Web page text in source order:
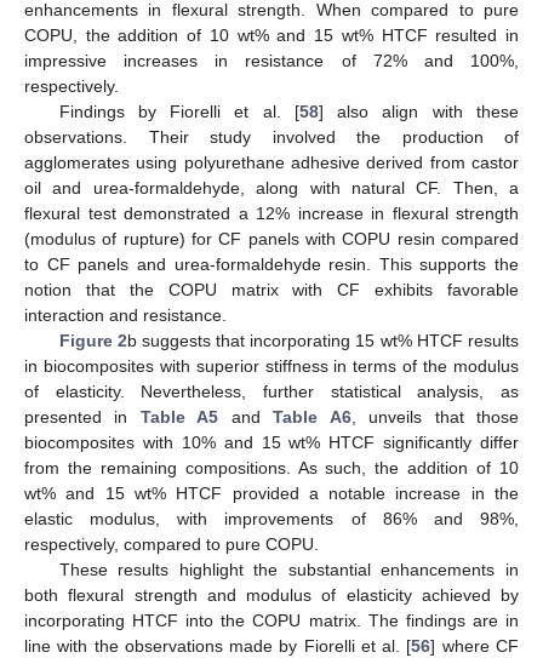
enhancements in flexural strength. When compared to pure
COPU, the addition of 10 wt% and 15 wt% HTCF resulted in
impressive increases in resistance of 72% and 100%,
respectively.
Findings by Fiorelli et al. [58] also align with these
observations. Their study involved the production of
agglomerates using polyurethane adhesive derived from castor
oil and urea-formaldehyde, along with natural CF. Then, a
flexural test demonstrated a 12% increase in flexural strength
(modulus of rupture) for CF panels with COPU resin compared
to CF panels and urea-formaldehyde resin. This supports the
notion that the COPU matrix with CF exhibits favorable
interaction and resistance.
Figure 2b suggests that incorporating 15 wt% HTCF results
in biocomposites with superior stiffness in terms of the modulus
of elasticity. Nevertheless, further statistical analysis, as
presented in Table A5 andTable A6, unveils that those
biocomposites with 10% and 15 wt% HTCF significantly differ
from the remaining compositions. As such, the addition of 10
wt% and 15 wt% HTCF provided a notable increase in the
elastic modulus, with improvements of 86% and 98%,
respectively, compared to pure COPU.
These results highlight the substantial enhancements in
both flexural strength and modulus of elasticity achieved by
incorporating HTCF into the COPU matrix. The findings are in
line with the observations made by Fiorelli et al. [56] where CF